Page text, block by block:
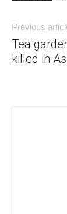
Previous
Tea
killed in